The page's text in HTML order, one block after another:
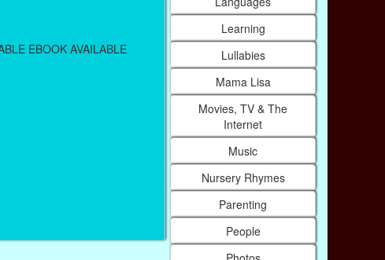
EBOOK AVAILABLE
Learning
Lullabies
Mama Lisa
Movies, TV & The
Internet
Music
Nursery Rhymes
Parenting
People